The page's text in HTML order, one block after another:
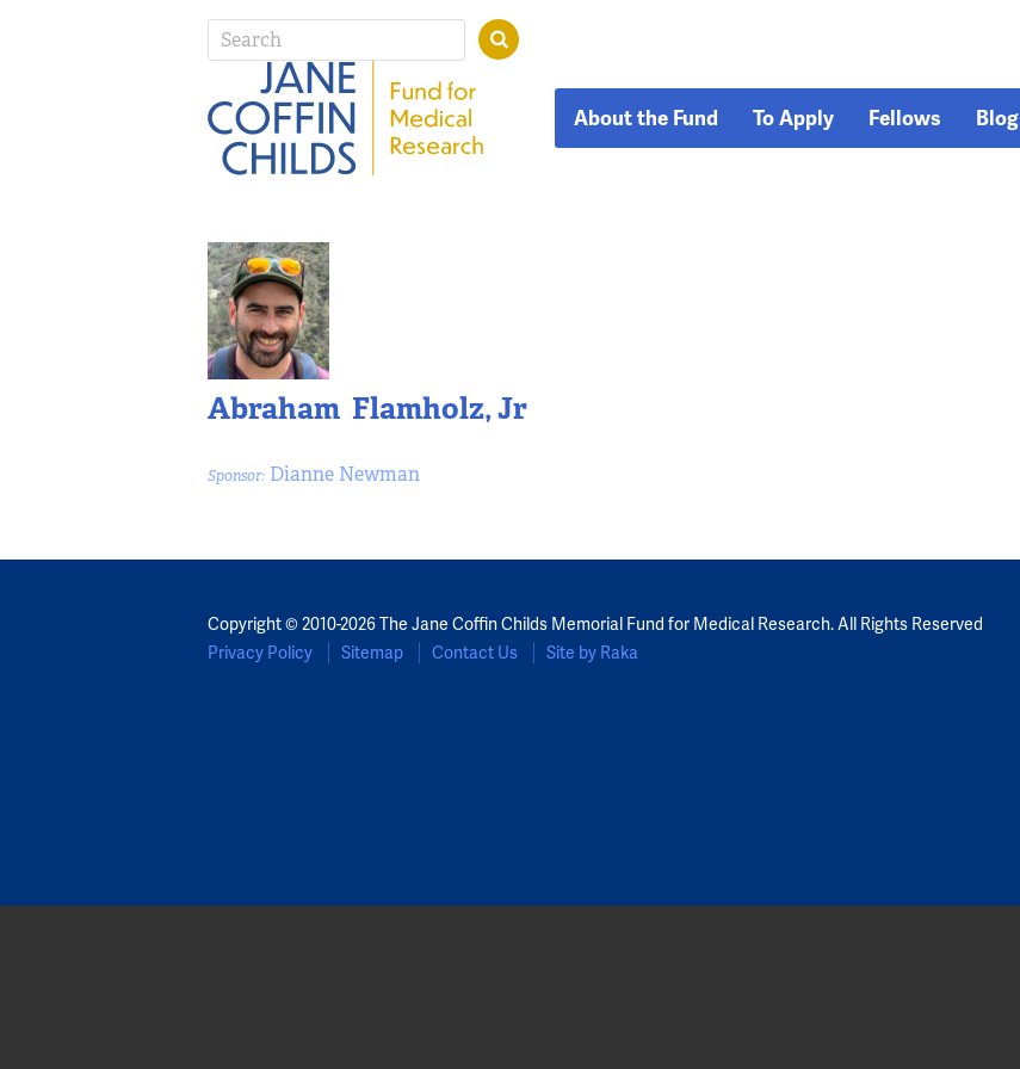
About the Fund To Apply Fellows Blog
Abraham Flamholz, Jr
Sponsor: Dianne Newman
Copyright © 2010-2026 The Jane Coffin Childs Memorial Fund for Medical Research. All Rights Reserved
Privacy Policy
Sitemap Contact Us Site by Raka